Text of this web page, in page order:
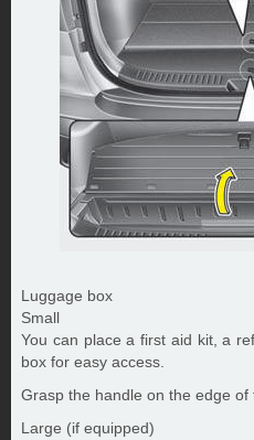
Luggage box
Small
You can place a first aid kit, a
box for easy access.
Grasp the handle on the edge of
Large (if equipped)